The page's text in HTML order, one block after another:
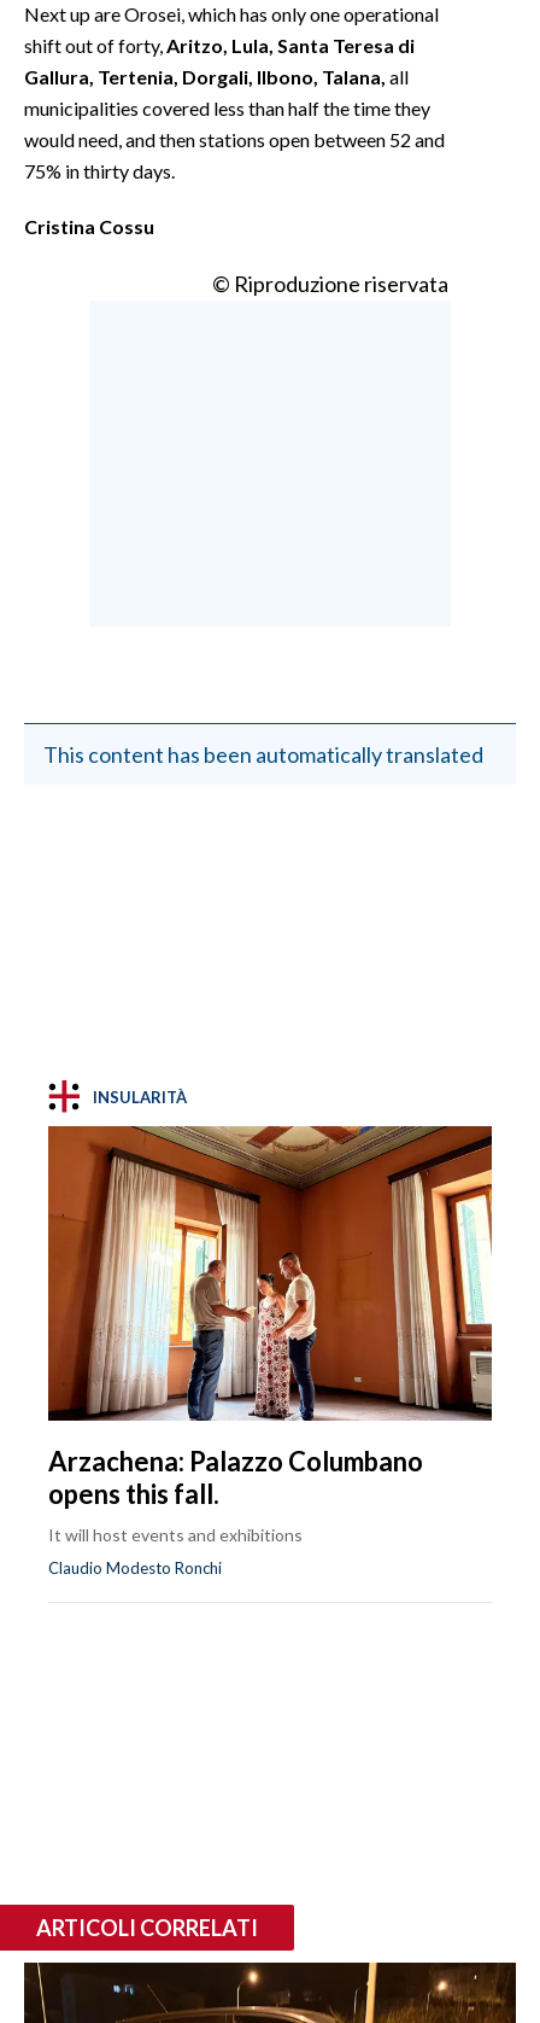
Next up are Orosei, which has only one operational
shift out of forty, Aritzo, Lula, Santa Teresa di
Gallura, Tertenia, Dorgali, Ilbono, Talana, all
municipalities covered less than half the time they
would need, and then stations open between 52 and
75% in thirty days.
Cristina Cossu
© Riproduzione riservata
This content has been automatically translated
INSULARITÀ
Arzachena: Palazzo Columbano
opens this fall.
It will host events and exhibitions
Claudio Modesto Ronchi
ARTICOLI CORRELATI